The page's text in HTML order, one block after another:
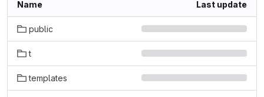
Name Last update
public
t
templates